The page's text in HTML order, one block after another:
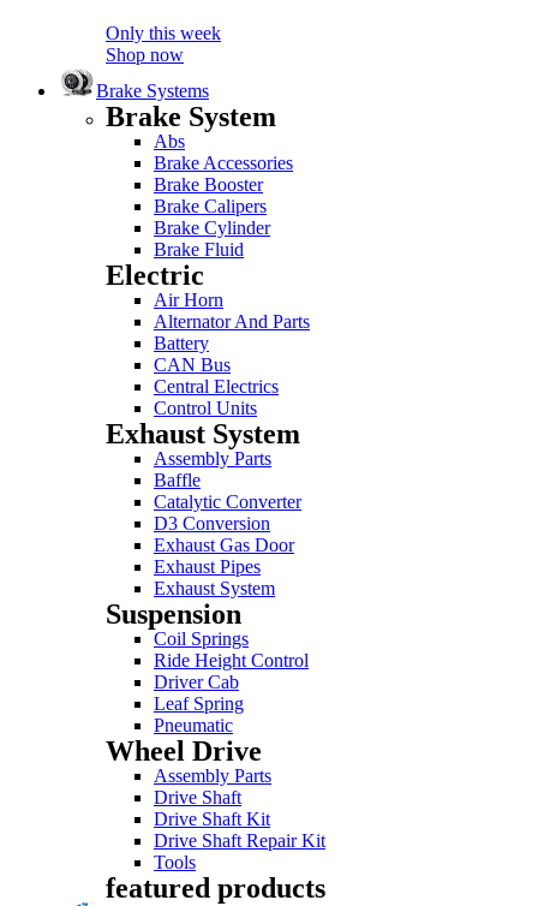
Only this week
Shop now
Brake Systems
Brake System
Abs
Brake Accessories
Brake Booster
Brake Calipers
Brake Cylinder
Brake Fluid
Electric
Air Horn
Alternator And Parts
Battery
CAN Bus
Central Electrics
Control Units
Exhaust System
Assembly Parts
Baffle
Catalytic Converter
D3 Conversion
Exhaust Gas Door
Exhaust Pipes
Exhaust System
Suspension
Coil Springs
Ride Height Control
Driver Cab
Leaf Spring
Pneumatic
Wheel Drive
Assembly Parts
Drive Shaft
Drive Shaft Kit
Drive Shaft Repair Kit
Tools
featured products